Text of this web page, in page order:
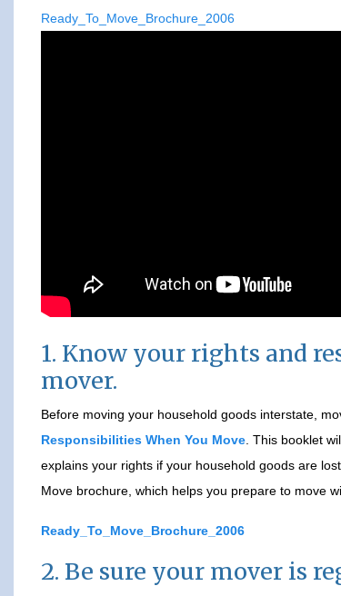
Ready_To_Move_Brochure_2006
1. Know your rights and
mover.
Before moving your household goods interstate,
Responsibilities When You Move . This booklet
explains your rights if your household goods are
Move brochure, which helps you prepare to move
Ready_To_Move_Brochure_2006
2. Be sure your mover is